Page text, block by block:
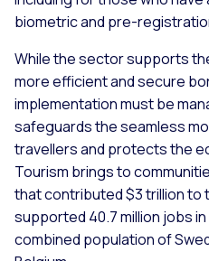
biometric and pre-
While the sector supports
more efficient and secure
implementation must be
safeguards the seamless
travellers and protects the
Tourism brings to
that contributed $3 trillion to
supported 40.7 million jobs
combined population of